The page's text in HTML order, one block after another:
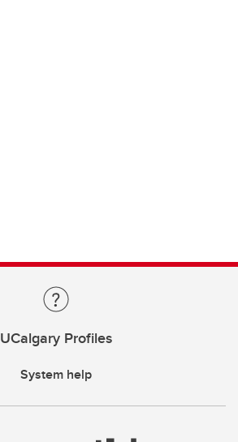
UCalgary Profiles
System help